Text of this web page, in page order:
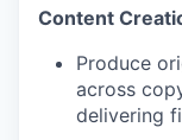
Content
Produce
across
delivering